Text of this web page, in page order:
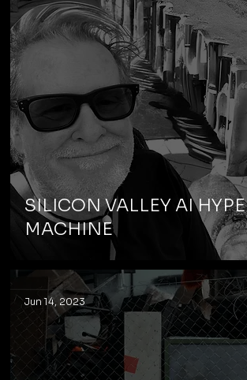
SILICON VALLEY AI HYPE
MACHINE
Jun 14, 2023